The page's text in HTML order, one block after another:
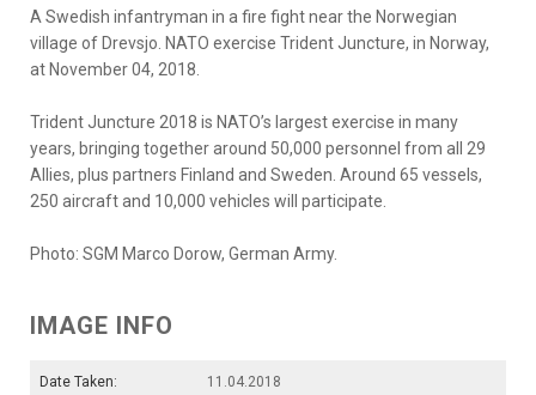
A Swedish infantryman in a fire fight near the Norwegian
village of Drevsjo. NATO exercise Trident Juncture, in Norway,
at November 04, 2018.
Trident Juncture 2018 is NATO’s largest exercise in many
years, bringing together around 50,000 personnel from all 29
Allies, plus partners Finland and Sweden. Around 65 vessels,
250 aircraft and 10,000 vehicles will participate.
Photo: SGM Marco Dorow, German Army.
IMAGE INFO
Date Taken:
11.04.2018